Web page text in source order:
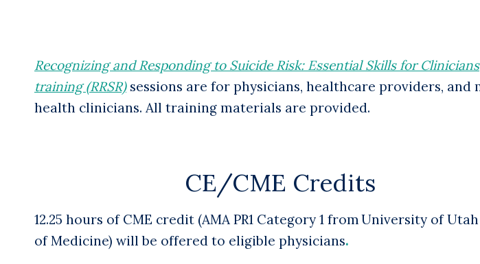
Recognizing and Responding to Suicide Risk: Essential Skills for Clinicians
training (RRSR)sessions are for physicians, healthcare providers, and
health clinicians. All training materials are provided.
CE/CME Credits
12.25 hours of CME credit (AMA PR1 Category 1 from University of
of Medicine) will be offered to eligible physicians.